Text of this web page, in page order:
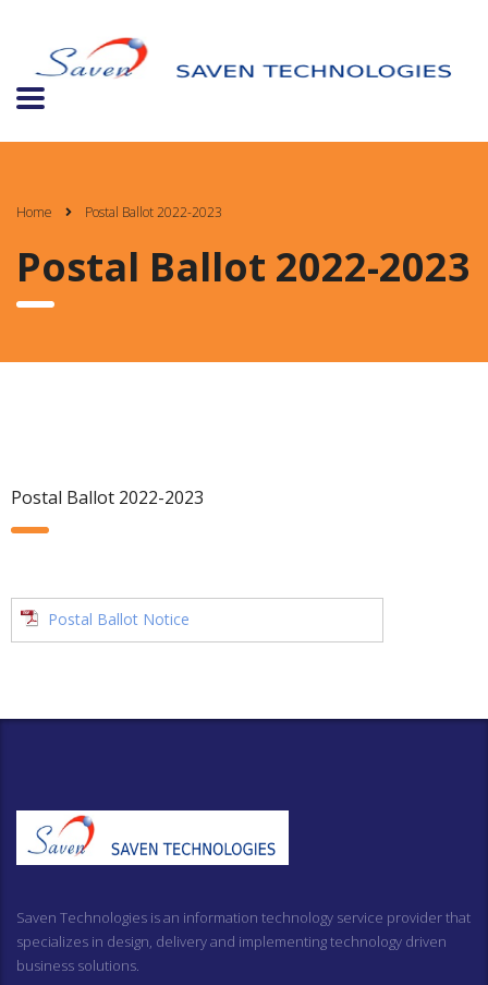
Home Postal Ballot 2022-2023
Postal Ballot 2022-2023
Postal Ballot 2022-2023
Postal Ballot Notice
Saven Technologies is an information technology service provider that
specializes in design, delivery and implementing technology driven
business solutions.